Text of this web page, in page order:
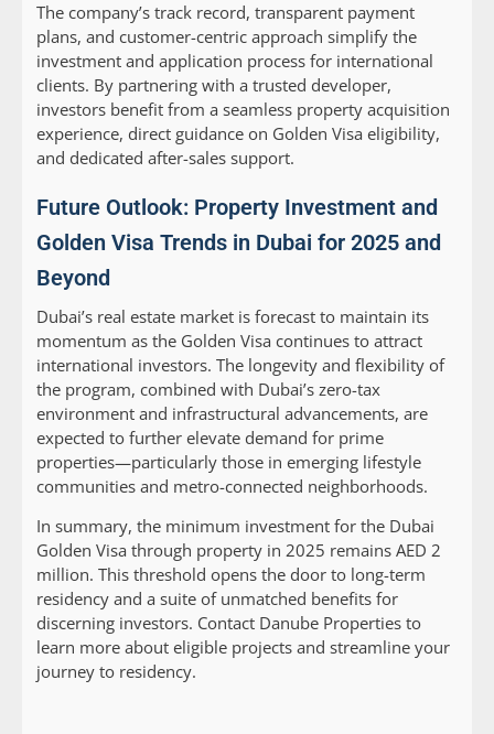
The company’s track record, transparent payment
plans, and customer-centric approach simplify the
investment and application process for international
clients. By partnering with a trusted developer,
investors benefit from a seamless property acquisition
experience, direct guidance on Golden Visa eligibility,
and dedicated after-sales support.
Future Outlook: Property Investment and
Golden Visa Trends in Dubai for 2025 and
Beyond
Dubai’s real estate market is forecast to maintain its
momentum as the Golden Visa continues to attract
international investors. The longevity and flexibility of
the program, combined with Dubai’s zero-tax
environment and infrastructural advancements, are
expected to further elevate demand for prime
properties—particularly those in emerging lifestyle
communities and metro-connected neighborhoods.
In summary, the minimum investment for the Dubai
Golden Visa through property in 2025 remains AED 2
million. This threshold opens the door to long-term
residency and a suite of unmatched benefits for
discerning investors. Contact Danube Properties to
learn more about eligible projects and streamline your
journey to residency.